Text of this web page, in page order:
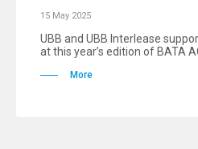
15 May 2025
UBB and UBB Interlease
at this year’s edition of BATA
More